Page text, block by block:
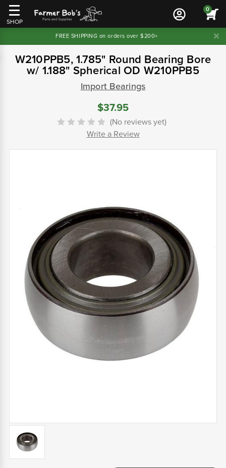
SHOP
0
FREE SHIPPING on orders over $200+
W210PPB5, 1.785" Round Bearing Bore
w/ 1.188" Spherical OD W210PPB5
Import Bearings
$37.95
(No reviews yet)
Write a Review